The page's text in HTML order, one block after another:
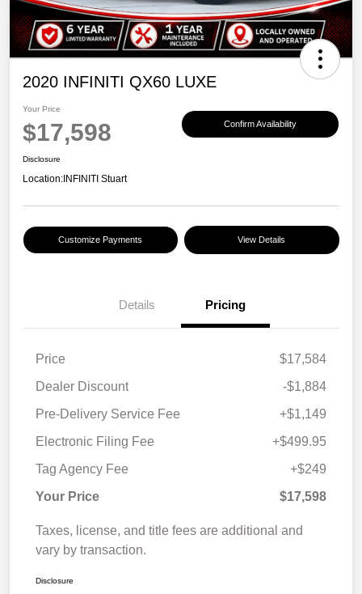
2020 INFINITI QX60 LUXE
Your Price
$17,598 Confirm Availability
Disclosure
Location: INFINITI Stuart
Customize Payments View Details
Details Pricing
Price
$17,584
Dealer Discount
-$1,884
Pre-Delivery Service Fee
+$1,149
Electronic Filing Fee
+$499.95
Tag Agency Fee
+$249
Your Price
$17,598
Taxes, license, and title fees are additional and
vary by transaction.
Disclosure